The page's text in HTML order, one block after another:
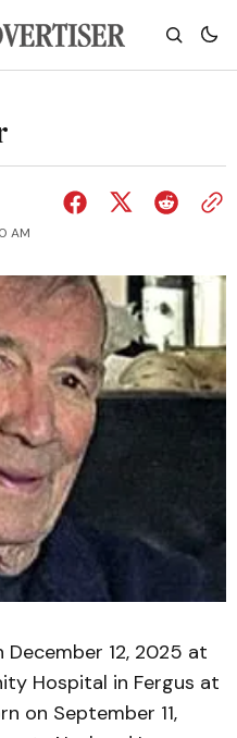
AM
December 12, 2025 at
Hospital in Fergus at
on September 11,